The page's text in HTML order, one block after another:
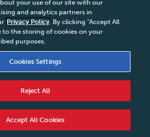
731 3300
|Terms & Conditions of Sale
|PAIA Manual|Cookies Settings
Agreement|Accessibility Statement
your use of our site with our
and analytics partners in
Privacy Policy. By clicking “Accept All
to the storing of cookies on your
purposes.
Cookies Settings
Reject All
Accept All Cookies